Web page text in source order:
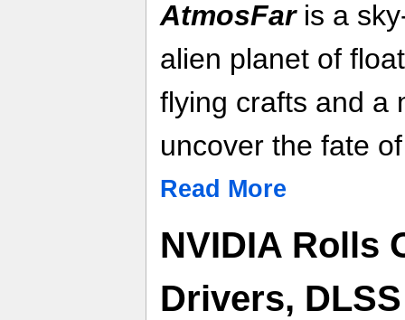
AtmosFaris a
alien planet of
flying crafts and a
uncover the fate
Read More
NVIDIA Rolls
Drivers,